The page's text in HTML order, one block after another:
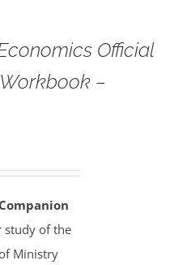
Official
–
study of the
Ministry